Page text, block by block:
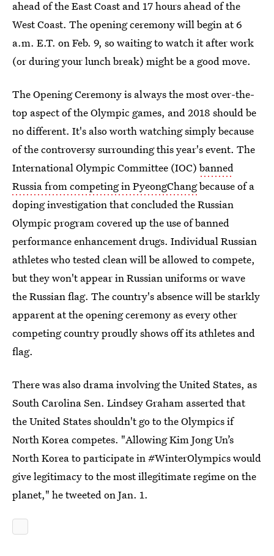
ahead of the East Coast and 17 hours ahead of the
West Coast. The opening ceremony will begin at 6
a.m. E.T. on Feb. 9, so waiting to watch it after work
(or during your lunch break) might be a good move.
The Opening Ceremony is always the most over-the-
top aspect of the Olympic games, and 2018 should be
no different. It's also worth watching simply because
of the controversy surrounding this year's event. The
International Olympic Committee (IOC) banned
Russia from competing in PyeongChangbecause of a
doping investigation that concluded the Russian
Olympic program covered up the use of banned
performance enhancement drugs. Individual Russian
athletes who tested clean will be allowed to compete,
but they won't appear in Russian uniforms or wave
the Russian flag. The country's absence will be starkly
apparent at the opening ceremony as every other
competing country proudly shows off its athletes and
flag.
There was also drama involving the United States, as
South Carolina Sen. Lindsey Graham asserted that
the United States shouldn't go to the Olympics if
North Korea competes. "Allowing Kim Jong Un’s
North Korea to participate in #WinterOlympics would
give legitimacy to the most illegitimate regime on the
planet," he tweeted on Jan. 1.